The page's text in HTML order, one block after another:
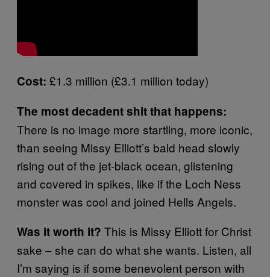
Cost: £1.3 million (£3.1 million today)
The most decadent shit that happens:
There is no image more startling, more iconic,
than seeing Missy Elliott’s bald head slowly
rising out of the jet-black ocean, glistening
and covered in spikes, like if the Loch Ness
monster was cool and joined Hells Angels.
Was it worth it? This is Missy Elliott for Christ
sake – she can do what she wants. Listen, all
I’m saying is if some benevolent person with